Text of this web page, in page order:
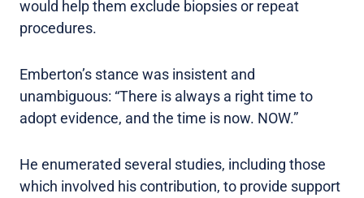
would help them exclude biopsies or repeat
procedures.
Emberton’s stance was insistent and
unambiguous: “There is always a right time to
adopt evidence, and the time is now. NOW.”
He enumerated several studies, including those
which involved his contribution, to provide support